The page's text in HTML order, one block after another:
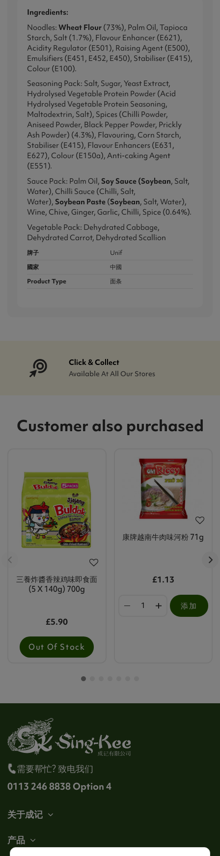
Ingredients:
Noodles: Wheat Flour (73%), Palm Oil, Tapioca
Starch, Salt (1.7%), Flavour Enhancer (E621),
Acidity Regulator (E501), Raising Agent (E500),
Emulsifiers (E451, E452, E450), Stabiliser (E415),
Colour (E100).
Seasoning Pack: Salt, Sugar, Yeast Extract,
Hydrolysed Vegetable Protein Powder (Acid
Hydrolysed Vegetable Protein Seasoning,
Maltodextrin, Salt), Spices (Chilli Powder,
Aniseed Powder, Black Pepper Powder, Prickly
Ash Powder) (4.3%), Flavouring, Corn Starch,
Stabiliser (E415), Flavour Enhancers (E631,
E627), Colour (E150a), Anti-caking Agent
(E551).
Sauce Pack: Palm Oil, Soy Sauce (Soybean, Salt,
Water), Chilli Sauce (Chilli, Salt,
Water), Soybean Paste (Soybean, Salt, Water),
Wine, Chive, Ginger, Garlic, Chilli, Spice (0.64%).
Vegetable Pack: Dehydrated Cabbage,
Dehydrated Carrot, Dehydrated Scallion
牌子
Unif
國家
中國
Product Type
面条
Click & Collect
Available At All Our Stores
Customer also purchased
三養炸醬香辣鸡味即食面
(5 X 140g) 700g
£5.90
Out Of Stock
康牌越南牛肉味河粉 71g
£1.13
添加
需要帮忙? 致电我们
0113 246 8838 Option 4
关于成记
产品